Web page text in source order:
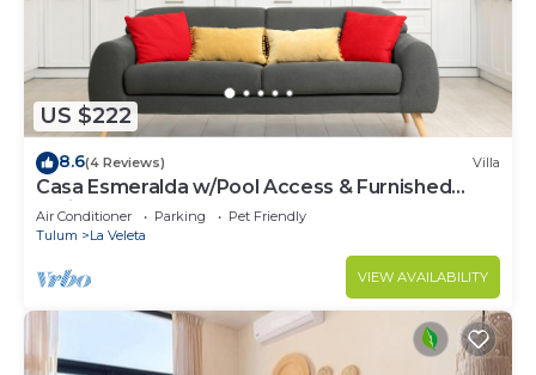
US $222
8.6(4 Reviews) Villa
Casa Esmeralda w/Pool Access & Furnished
Patio!
Air Conditioner Parking
Pet Friendly
Tulum
La Veleta
VIEW AVAILABILITY